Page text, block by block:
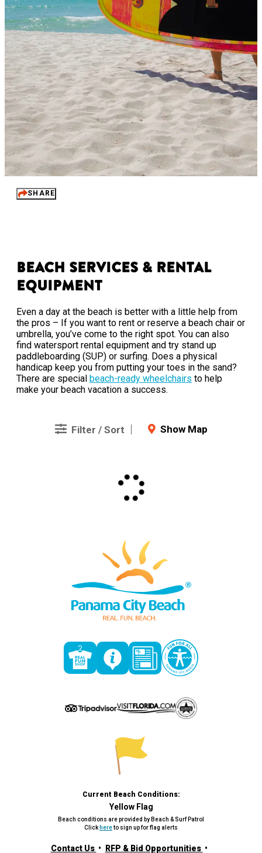
SHARE
Beach Services & Rental
Equipment
Even a day at the beach is better with a little help from
the pros – If you want to rent or reserve a beach chair or
umbrella, you’ve come to the right spot. You can also
find watersport rental equipment and try stand up
paddleboarding (SUP) or surfing. Does a physical
handicap keep you from putting your toes in the sand?
There are special beach-ready wheelchairs to help
make your beach vacation a success.
Filter / Sort Show Map
Current Beach Conditions:
Yellow Flag
Beach conditions are provided by Beach & Surf Patrol
Click hereto sign up for flag alerts
Contact Us
RFP & Bid Opportunities